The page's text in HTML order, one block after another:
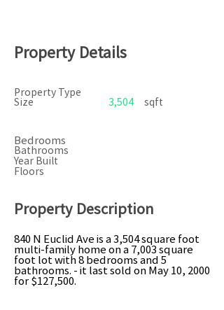
Property Details
Property Type
Size
3,504 sqft
Bedrooms
Bathrooms
Year Built
Floors
Property Description
840 N Euclid Ave is a 3,504 square foot
multi-family home on a 7,003 square
foot lot with 8 bedrooms and 5
bathrooms. - it last sold on May 10, 2000
for $127,500.